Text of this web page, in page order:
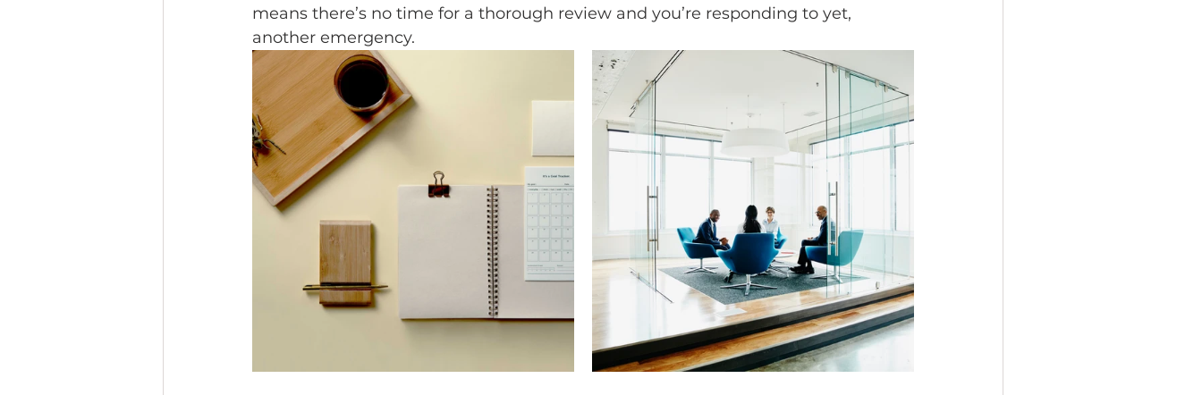
means there’s no time for a thorough review and you’re responding to yet,
another emergency.